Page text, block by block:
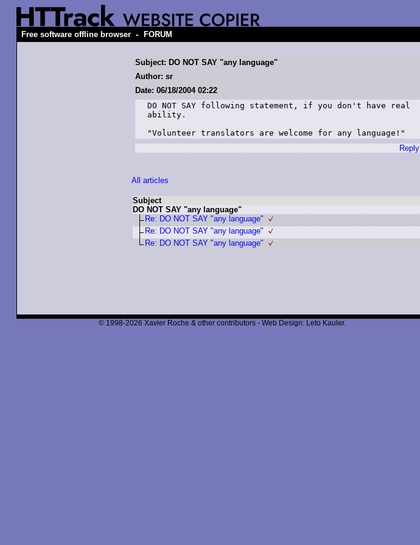
Free software offline browser - FORUM
Subject: DO NOT SAY "any language"
Author: sr
Date: 06/18/2004 02:22
DO NOT SAY following statement, if you don't have real
ability.
"Volunteer translators are welcome for any language!"
Reply
All articles
Subject
DO NOT SAY "any language"
Re: DO NOT SAY "any language"
Re: DO NOT SAY "any language"
Re: DO NOT SAY "any language"
© 1998-2026 Xavier Roche & other contributors - Web Design: Leto Kauler.